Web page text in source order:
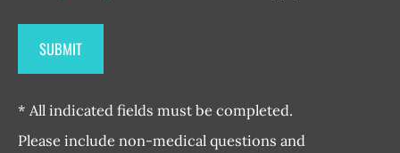
* All indicated fields must be completed.
Please include non-medical questions and